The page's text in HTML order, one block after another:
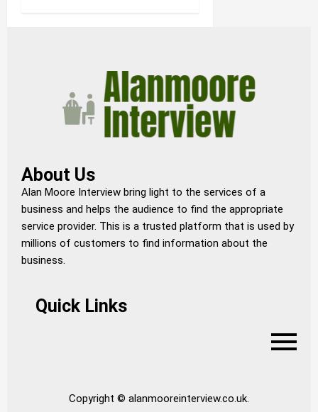
About Us
Alan Moore Interview bring light to the services of a
business and helps the audience to find the appropriate
service provider. This is a trusted platform that is used by
millions of customers to find information about the
business.
Quick Links
Copyright © alanmooreinterview.co.uk.